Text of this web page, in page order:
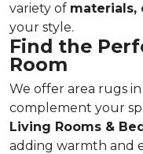
variety of materials,
your style.
Find the
Room
We offer area rugs in
complement your
Living Rooms &
adding warmth and